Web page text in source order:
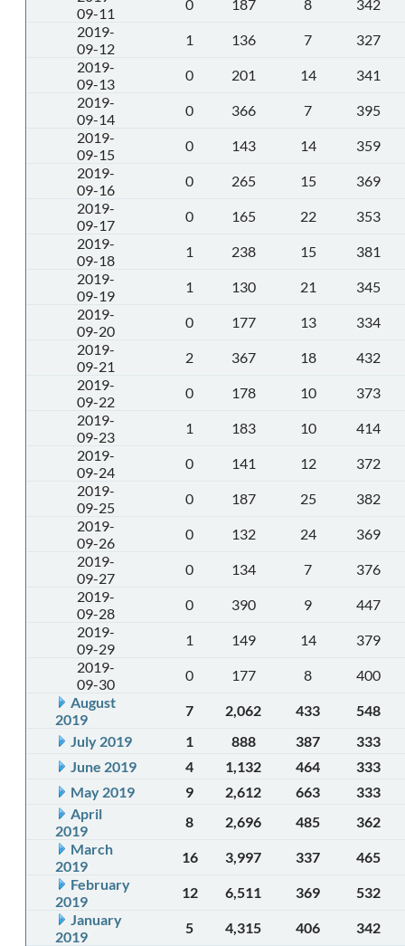
09-11
0 187 8
342
2019-
09-12
1 136 7
327
2019-
09-13
0 201 14
341
2019-
09-14
0 366 7
395
2019-
09-15
0 143 14
359
2019-
09-16
0 265 15
369
2019-
09-17
0 165 22
353
2019-
09-18
1 238 15
381
2019-
09-19
1 130 21
345
2019-
09-20
0 177 13
334
2019-
09-21
2 367 18
432
2019-
09-22
0 178 10
373
2019-
09-23
1 183 10
414
2019-
09-24
0 141 12
372
2019-
09-25
0 187 25
382
2019-
09-26
0 132 24
369
2019-
09-27
0 134 7
376
2019-
09-28
0 390 9
447
2019-
09-29
1 149 14
379
2019-
09-30
0 177 8
400
August
2019
7 2,062 433
548
July 2019
1 888 387
333
June 2019
4 1,132 464
333
May 2019
9 2,612 663
333
April
2019
8 2,696 485
362
March
2019
16 3,997 337
465
February
2019
12 6,511 369
532
January
2019
5 4,315 406
342